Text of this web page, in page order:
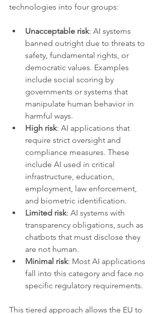
technologies into four groups:
Unacceptable risk: AI systems
banned outright due to threats to
safety, fundamental rights, or
democratic values. Examples
include social scoring by
governments or systems that
manipulate human behavior in
harmful ways.
High risk: AI applications that
require strict oversight and
compliance measures. These
include AI used in critical
infrastructure, education,
employment, law enforcement,
and biometric identification.
Limited risk: AI systems with
transparency obligations, such as
chatbots that must disclose they
are not human.
Minimal risk: Most AI applications
fall into this category and face no
specific regulatory requirements.
This tiered approach allows the EU to